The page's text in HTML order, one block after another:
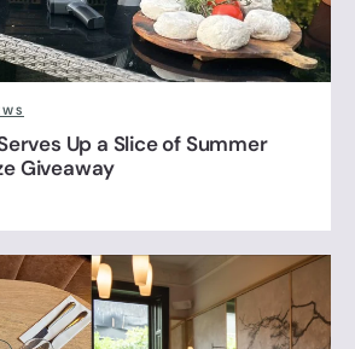
Up a Slice of Summer
Giveaway